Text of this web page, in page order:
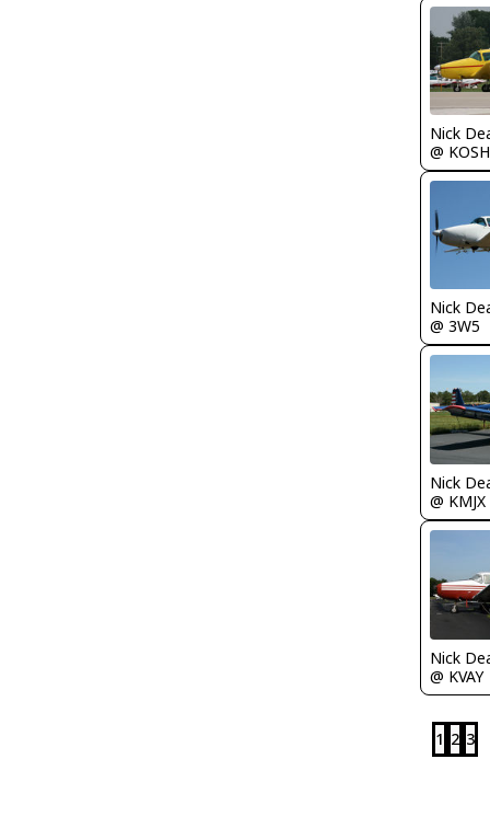
Nick
@ KOSH
Nick
@ 3W5
Nick
@ KMJX
Nick
@ KVAY
1 2 3